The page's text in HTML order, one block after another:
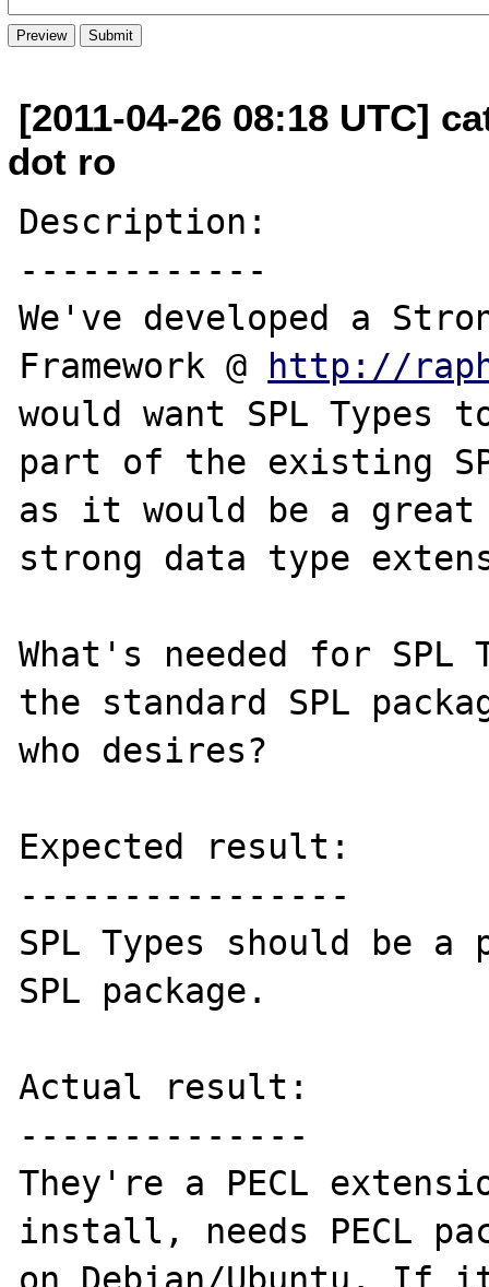
[2011-04-26 08:18 UTC]
dot ro
Description:
------------
We've developed a
Framework @
http://
would want SPL Types
part of the existing
as it would be a great
strong data type
What's needed for SPL
the standard SPL
who desires?
Expected result:
----------------
SPL Types should be
SPL package.
Actual result:
--------------
They're a PECL
install, needs PECL
on Debian/Ubuntu. If